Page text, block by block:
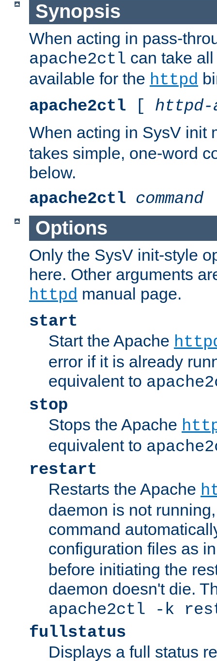
Synopsis
When acting in pass-
apache2ctl can take
available for the httpd
apache2ctl [ httpd-
When acting in SysV init
takes simple, one-word
below.
apache2ctl command
Options
Only the SysV init-style
here. Other arguments
httpd manual page.
start
Start the Apache
error if it is already
equivalent to
stop
Stops the Apache
equivalent to
restart
Restarts the Apache
daemon is not
command
configuration files as
before initiating the
daemon doesn't die.
apache2ctl -k
fullstatus
Displays a full status